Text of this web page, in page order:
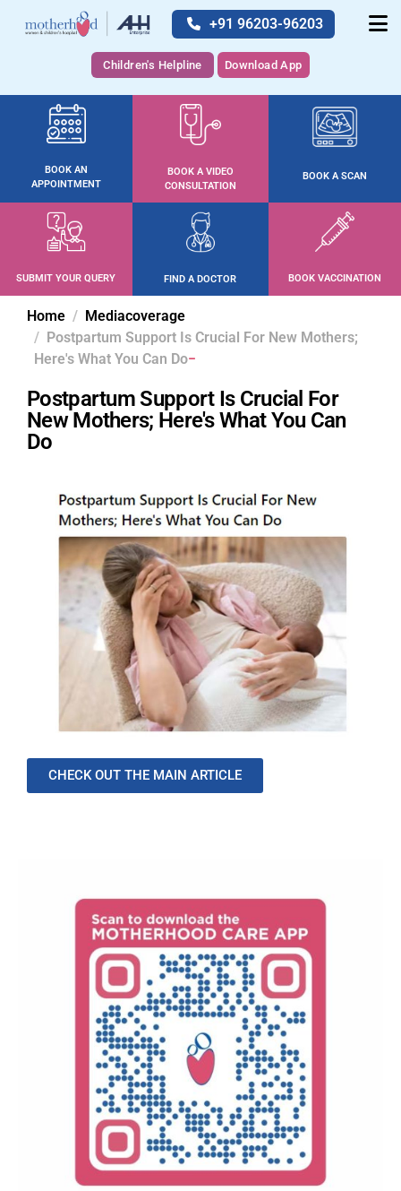
+91 96203-96203
Children's Helpline Download App
BOOK AN
APPOINTMENT
BOOK A VIDEO
CONSULTATION
BOOK A SCAN
SUBMIT YOUR QUERY FIND A DOCTOR BOOK VACCINATION
Home
Mediacoverage
Postpartum Support Is Crucial For New Mothers;
Here's What You Can Do
Postpartum Support Is Crucial For
New Mothers; Here's What You Can
Do
CHECK OUT THE MAIN ARTICLE